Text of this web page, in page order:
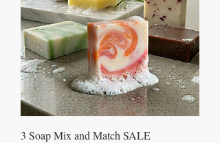
3 Soap Mix and Match SALE